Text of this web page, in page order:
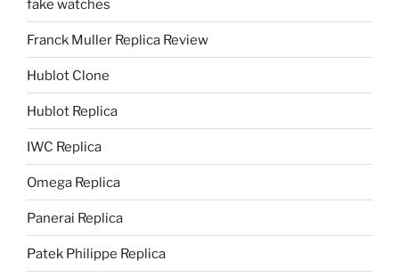
fake watches
Franck Muller Replica Review
Hublot Clone
Hublot Replica
IWC Replica
Omega Replica
Panerai Replica
Patek Philippe Replica